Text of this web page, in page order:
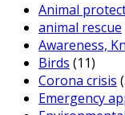
Animal
animal rescue
Awareness,
Birds (11)
Corona crisis
Emergency